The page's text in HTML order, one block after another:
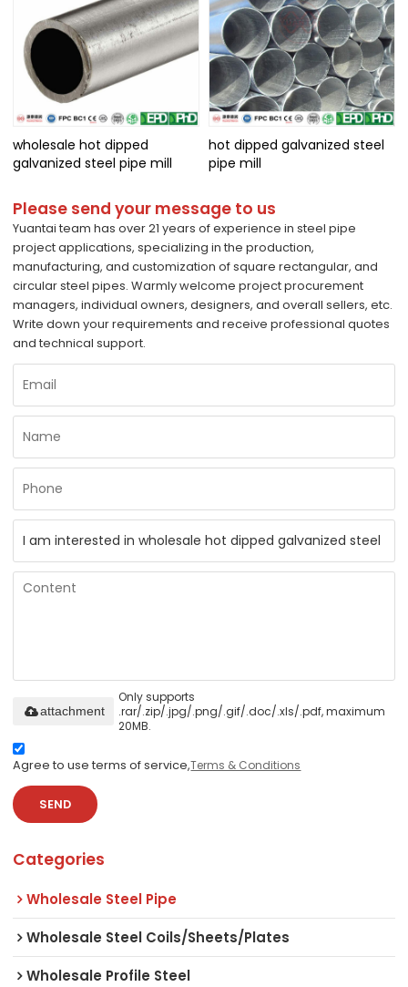
wholesale hot dipped
galvanized steel pipe mill
hot dipped galvanized steel
pipe mill
Please send your message to us
Yuantai team has over 21 years of experience in steel pipe
project applications, specializing in the production,
manufacturing, and customization of square rectangular, and
circular steel pipes. Warmly welcome project procurement
managers, individual owners, designers, and overall sellers, etc.
Write down your requirements and receive professional quotes
and technical support.
Only supports
.rar/.zip/.jpg/.png/.gif/.doc/.xls/.pdf, maximum
20MB.
attachment
Agree to use terms of service,Terms & Conditions
SEND
Categories
Wholesale Steel Pipe
Wholesale Steel Coils/Sheets/Plates
Wholesale Profile Steel